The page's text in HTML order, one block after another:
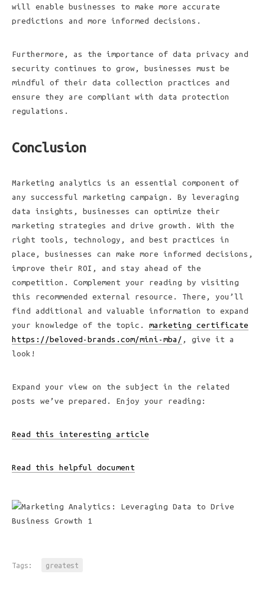
will enable businesses to make more accurate
predictions and more informed decisions.
Furthermore, as the importance of data privacy and
security continues to grow, businesses must be
mindful of their data collection practices and
ensure they are compliant with data protection
regulations.
Conclusion
Marketing analytics is an essential component of
any successful marketing campaign. By leveraging
data insights, businesses can optimize their
marketing strategies and drive growth. With the
right tools, technology, and best practices in
place, businesses can make more informed decisions,
improve their ROI, and stay ahead of the
competition. Complement your reading by visiting
this recommended external resource. There, you’ll
find additional and valuable information to expand
your knowledge of the topic. marketing certificate
https://beloved-brands.com/mini-mba/ , give it a
look!
Expand your view on the subject in the related
posts we’ve prepared. Enjoy your reading:
Read this interesting article
Read this helpful document
Tags: greatest